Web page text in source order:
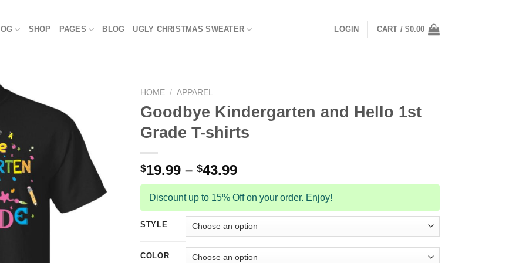
SHOP PAGES BLOG UGLY CHRISTMAS SWEATER LOGIN CART /$0.00
HOME / APPAREL
Goodbye Kindergarten and Hello 1st
Grade T-shirts
$19.99 – $43.99
Discount up to 15% Off on your order. Enjoy!
STYLE
COLOR